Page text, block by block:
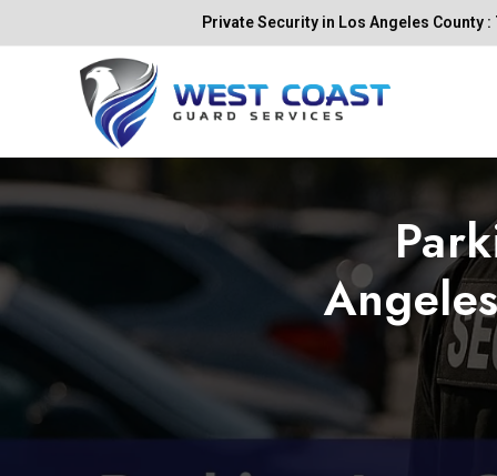
Private Security in Los Angeles County :